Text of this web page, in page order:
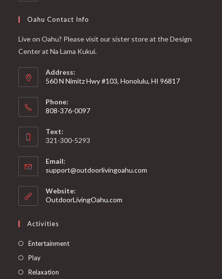
Oahu Contact Info
Live on Oahu? Please visit our sister store at the Design
Center at Na Lama Kukui.
Address:
560 N Nimitz Hwy #103, Honolulu, HI 96817
Phone:
808-376-0097
Text:
321-300-5293
Email:
support@outdoorlivingoahu.com
Website:
OutdoorLivingOahu.com
Activities
Entertainment
Play
Relaxation